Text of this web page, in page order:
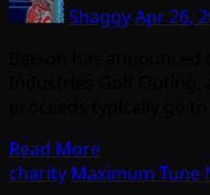
ShaggyApr 26,
Read More
charity Maximum Tune